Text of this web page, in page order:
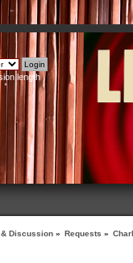
length
Discussion » Requests »